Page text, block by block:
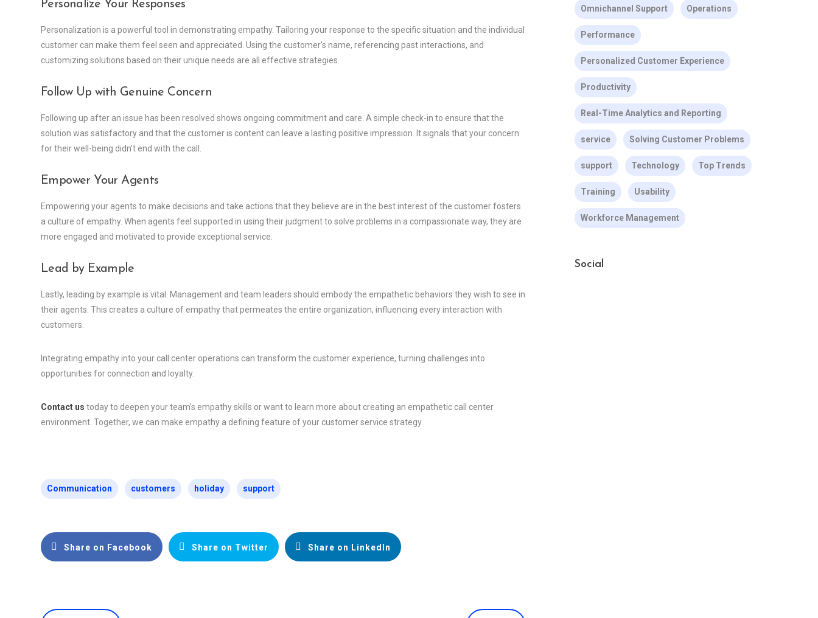
Personalize Your Responses
Personalization is a powerful tool in demonstrating empathy. Tailoring your response to the specific situation and the individual
customer can make them feel seen and appreciated. Using the customer’s name, referencing past interactions, and
customizing solutions based on their unique needs are all effective strategies.
Follow Up with Genuine Concern
Following up after an issue has been resolved shows ongoing commitment and care. A simple check-in to ensure that the
solution was satisfactory and that the customer is content can leave a lasting positive impression. It signals that your concern
for their well-being didn’t end with the call.
Empower Your Agents
Empowering your agents to make decisions and take actions that they believe are in the best interest of the customer fosters
a culture of empathy. When agents feel supported in using their judgment to solve problems in a compassionate way, they are
more engaged and motivated to provide exceptional service.
Lead by Example
Lastly, leading by example is vital. Management and team leaders should embody the empathetic behaviors they wish to see in
their agents. This creates a culture of empathy that permeates the entire organization, influencing every interaction with
customers.
Integrating empathy into your call center operations can transform the customer experience, turning challenges into
opportunities for connection and loyalty.
Contact us today to deepen your team’s empathy skills or want to learn more about creating an empathetic call center
environment. Together, we can make empathy a defining feature of your customer service strategy.
Communication customers holiday support
Share on Facebook Share on Twitter Share on LinkedIn
Omnichannel Support Operations
Performance
Personalized Customer Experience
Productivity
Real-Time Analytics and Reporting
service Solving Customer Problems
support Technology Top Trends
Training Usability
Workforce Management
Social